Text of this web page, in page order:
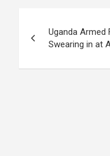
navigation
Uganda Armed
Swearing in at